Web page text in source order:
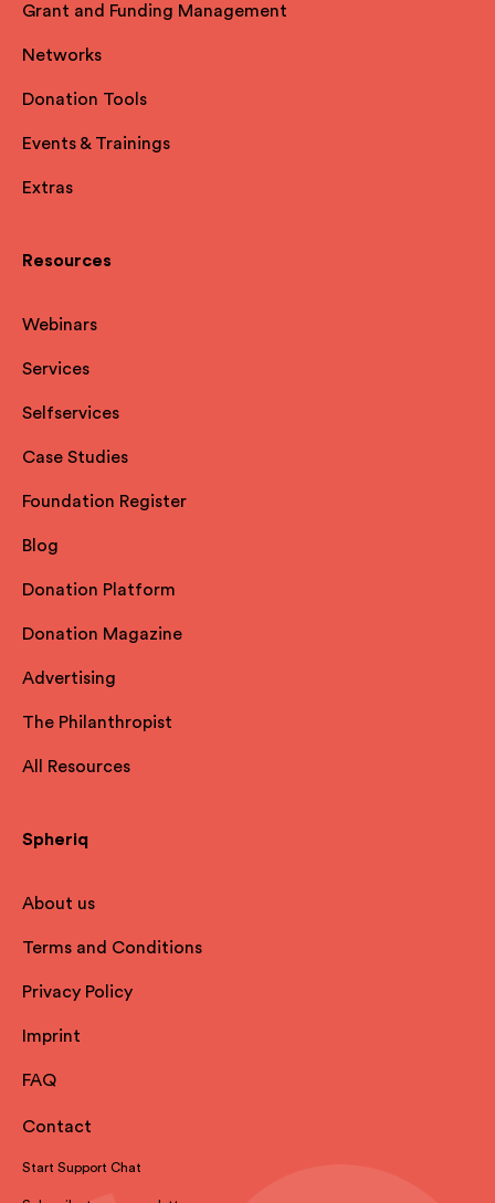
Grant and Funding Management
Networks
Donation Tools
Events & Trainings
Extras
Resources
Webinars
Services
Selfservices
Case Studies
Foundation Register
Blog
Donation Platform
Donation Magazine
Advertising
The Philanthropist
All Resources
Spheriq
About us
Terms and Conditions
Privacy Policy
Imprint
FAQ
Contact
Start Support Chat